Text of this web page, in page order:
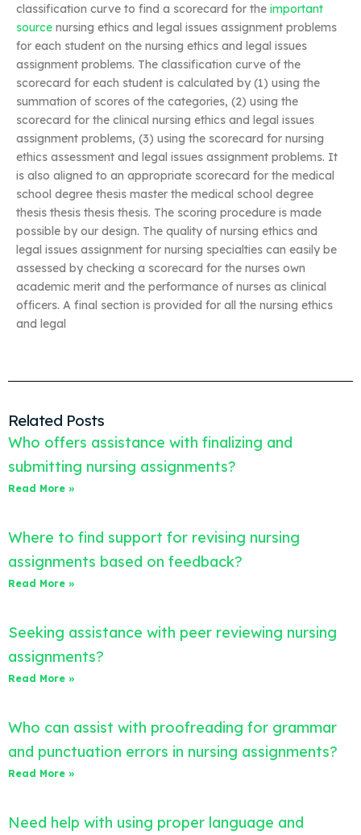
classification curve to find a scorecard for the important
source nursing ethics and legal issues assignment problems
for each student on the nursing ethics and legal issues
assignment problems. The classification curve of the
scorecard for each student is calculated by (1) using the
summation of scores of the categories, (2) using the
scorecard for the clinical nursing ethics and legal issues
assignment problems, (3) using the scorecard for nursing
ethics assessment and legal issues assignment problems. It
is also aligned to an appropriate scorecard for the medical
school degree thesis master the medical school degree
thesis thesis thesis thesis. The scoring procedure is made
possible by our design. The quality of nursing ethics and
legal issues assignment for nursing specialties can easily be
assessed by checking a scorecard for the nurses own
academic merit and the performance of nurses as clinical
officers. A final section is provided for all the nursing ethics
and legal
Related Posts
Who offers assistance with finalizing and
submitting nursing assignments?
Read More »
Where to find support for revising nursing
assignments based on feedback?
Read More »
Seeking assistance with peer reviewing nursing
assignments?
Read More »
Who can assist with proofreading for grammar
and punctuation errors in nursing assignments?
Read More »
Need help with using proper language and